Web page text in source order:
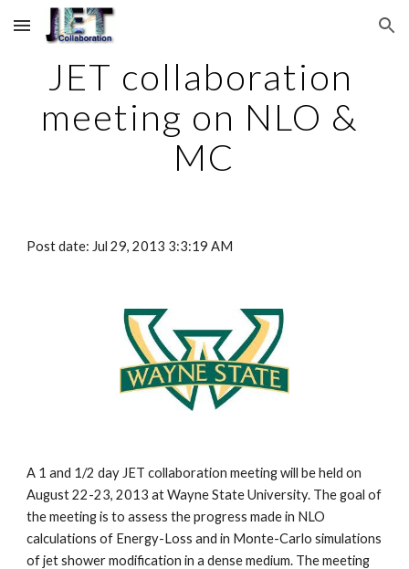
Skip to main content Skip to navigation
JET collaboration
meeting on NLO &
MC
Post date: Jul 29, 2013 3:3:19 AM
A 1 and 1/2 day JET collaboration meeting will be held on
August 22-23, 2013 at Wayne State University. The goal of
the meeting is to assess the progress made in NLO
calculations of Energy-Loss and in Monte-Carlo simulations
of jet shower modification in a dense medium. The meeting